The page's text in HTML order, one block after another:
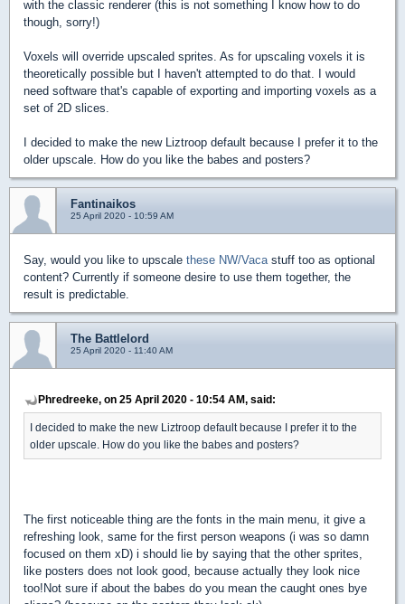
with the classic renderer (this is not something I know how to do
though, sorry!)
Voxels will override upscaled sprites. As for upscaling voxels it is
theoretically possible but I haven't attempted to do that. I would
need software that's capable of exporting and importing voxels as a
set of 2D slices.
I decided to make the new Liztroop default because I prefer it to the
older upscale. How do you like the babes and posters?
Fantinaikos
25 April 2020 - 10:59 AM
Say, would you like to upscale these NW/Vacastuff too as optional
content? Currently if someone desire to use them together, the
result is predictable.
The Battlelord
25 April 2020 - 11:40 AM
Phredreeke, on 25 April 2020 - 10:54 AM, said:
I decided to make the new Liztroop default because I prefer it to the
older upscale. How do you like the babes and posters?
The first noticeable thing are the fonts in the main menu, it give a
refreshing look, same for the first person weapons (i was so damn
focused on them xD) i should lie by saying that the other sprites,
like posters does not look good, because actually they look nice
too!Not sure if about the babes do you mean the caught ones bye